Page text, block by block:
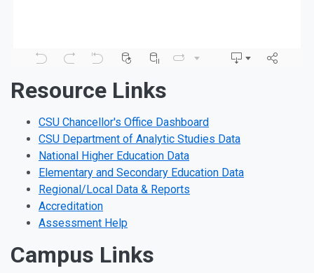
Resource Links
CSU Chancellor's Office Dashboard
CSU Department of Analytic Studies Data
National Higher Education Data
Elementary and Secondary Education Data
Regional/Local Data & Reports
Accreditation
Assessment Help
Campus Links